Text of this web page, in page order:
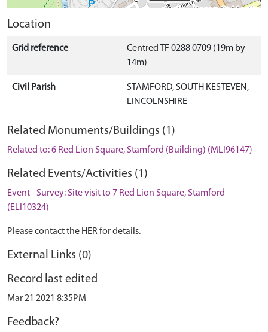
Location
Grid reference
Centred TF 0288 0709 (19m by
14m)
Civil Parish
STAMFORD, SOUTH KESTEVEN,
LINCOLNSHIRE
Related Monuments/Buildings (1)
Related to: 6 Red Lion Square, Stamford (Building) (MLI96147)
Related Events/Activities (1)
Event - Survey: Site visit to 7 Red Lion Square, Stamford
(ELI10324)
Please contact the HER for details.
External Links (0)
Record last edited
Mar 21 2021 8:35PM
Feedback?